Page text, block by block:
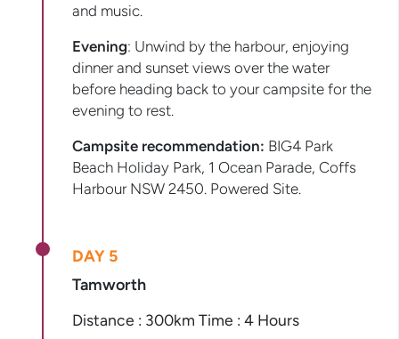
and music.
Evening: Unwind by the harbour, enjoying
dinner and sunset views over the water
before heading back to your campsite for the
evening to rest.
Campsite recommendation: BIG4 Park
Beach Holiday Park, 1 Ocean Parade, Coffs
Harbour NSW 2450. Powered Site.
DAY 5
Tamworth
Distance : 300km Time : 4 Hours